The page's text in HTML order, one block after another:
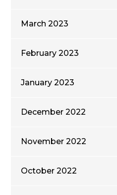
March 2023
February 2023
January 2023
December 2022
November 2022
October 2022